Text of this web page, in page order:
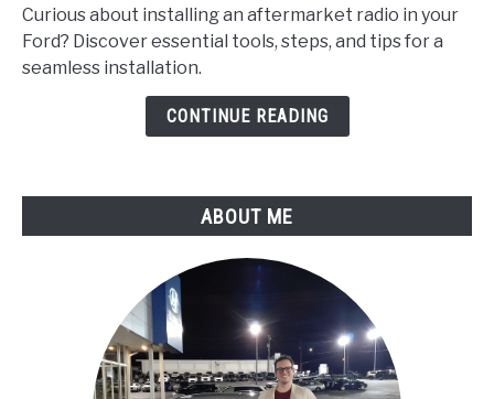
Do
I
Properly
Ford?
Curious about installing an aftermarket radio in your
Ford? Discover essential tools, steps, and tips for a
seamless installation.
CONTINUE READING
ABOUT ME